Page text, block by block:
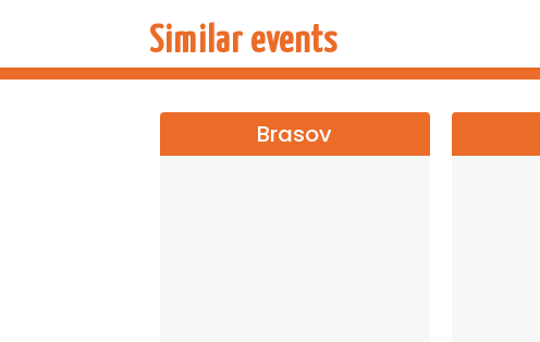
Similar events
Brasov